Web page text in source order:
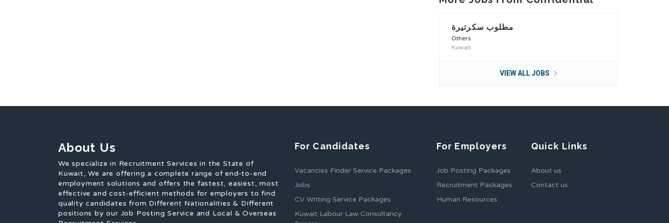
مطلوب سكرتيرة
Others
Kuwait
VIEW ALL JOBS
About Us
We specialize in Recruitment Services in the State of
Kuwait, We are offering a complete range of end-to-end
employment solutions and offers the fastest, easiest, most
effective and cost-efficient methods for employers to find
quality candidates from Different Nationalities & Different
positions by our Job Posting Service and Local & Overseas
For Candidates
Vacancies Finder Service Packages
Jobs
CV Writing Service Packages
Kuwait Labour Law Consultancy
For Employers
Job Posting Packages
Recruitment Packages
Human Resources
Quick Links
About us
Contact us